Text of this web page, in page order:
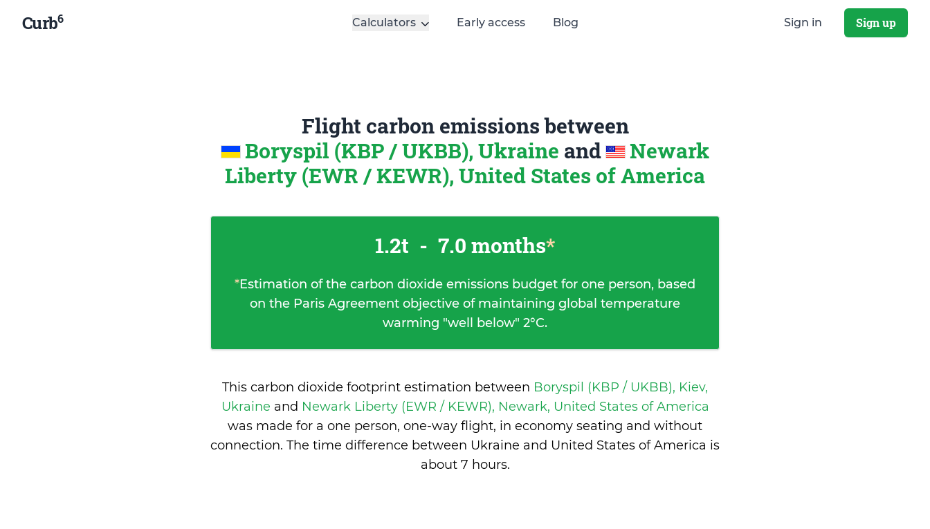
Curb6 Calculators Early access Blog Sign in Sign up
Flight carbon emissions between
Boryspil (KBP / UKBB), Ukraine and
Newark
Liberty (EWR / KEWR), United States of America
1.2t - 7.0 months*
*Estimation of the carbon dioxide emissions budget for one person, based
on the Paris Agreement objective of maintaining global temperature
warming "well below" 2°C.
This carbon dioxide footprint estimation between Boryspil (KBP / UKBB), Kiev,
Ukraine and Newark Liberty (EWR / KEWR), Newark, United States of America
was made for a one person, one-way flight, in economy seating and without
connection. The time difference between Ukraine and United States of America is
about 7 hours.